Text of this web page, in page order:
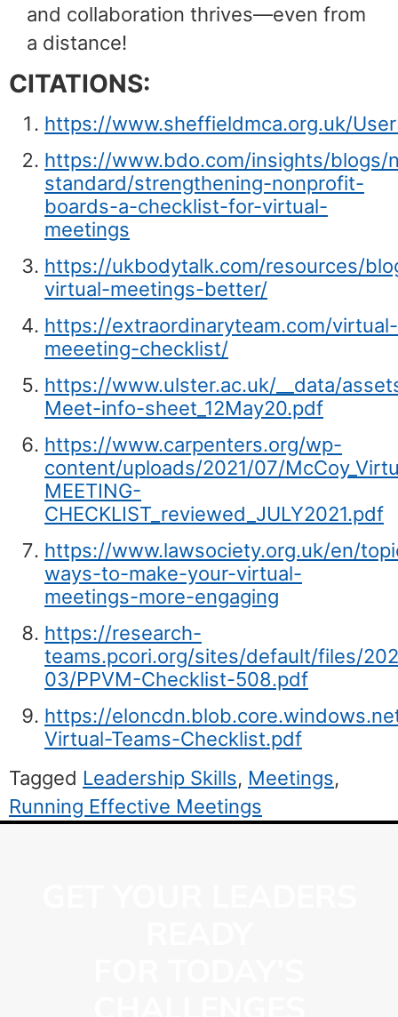
and collaboration thrives—even from
a distance!
CITATIONS:
https://www.sheffieldmca.org.uk/
https://www.bdo.com/insights/blogs/
standard/strengthening-nonprofit-
boards-a-checklist-for-virtual-
meetings
https://ukbodytalk.com/resources/
virtual-meetings-better/
https://extraordinaryteam.com/virtual-
meeeting-checklist/
https://www.ulster.ac.uk/__data/
Meet-info-sheet_12May20.pdf
https://www.carpenters.org/wp-
content/uploads/2021/07/
MEETING-
CHECKLIST_reviewed_JULY2021.pdf
https://www.lawsociety.org.uk/en/
ways-to-make-your-virtual-
meetings-more-engaging
https://research-
teams.pcori.org/sites/default/files/
03/PPVM-Checklist-508.pdf
https://
Virtual-Teams-Checklist.pdf
Tagged Leadership Skills, Meetings,
Running Effective Meetings